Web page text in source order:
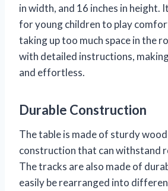
in width, and 16 inches in height.
for young children to play
taking up too much space in the
with detailed instructions,
and effortless.
Durable Construction
The table is made of sturdy wood
construction that can withstand
The tracks are also made of
easily be rearranged into